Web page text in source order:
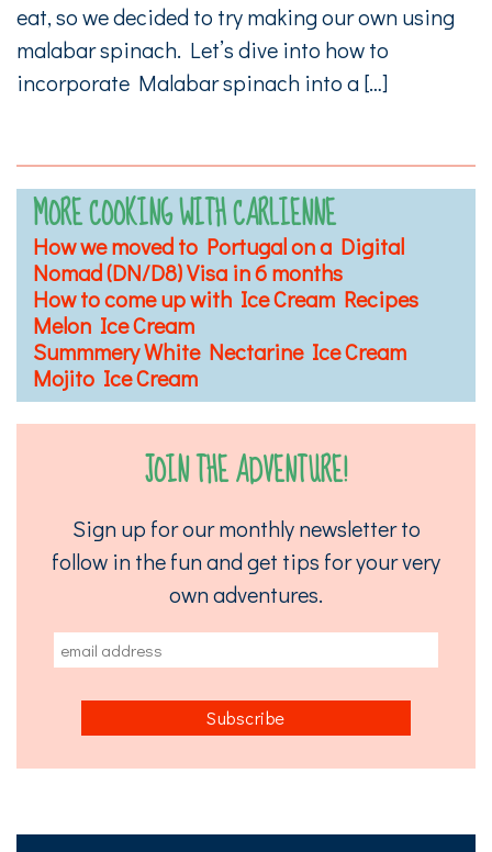
eat, so we decided to try making our own using
malabar spinach. Let’s dive into how to
incorporate Malabar spinach into a […]
MORE COOKING WITH CARLIENNE
How we moved to Portugal on a Digital
Nomad (DN/D8) Visa in 6 months
How to come up with Ice Cream Recipes
Melon Ice Cream
Summmery White Nectarine Ice Cream
Mojito Ice Cream
JOIN THE ADVENTURE!
Sign up for our monthly newsletter to
follow in the fun and get tips for your very
own adventures.